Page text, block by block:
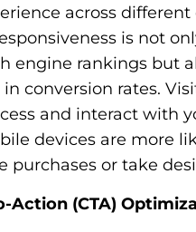
across different
is not
engine rankings but
conversion rates.
and interact with
devices are more
purchases or take
Action (CTA)